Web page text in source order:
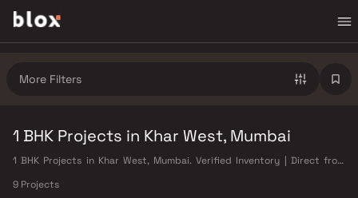
More Filters
1 BHK Projects in Khar West, Mumbai
1 BHK Projects in Khar West, Mumbai. Verified Inventory | Direct from
9 Projects